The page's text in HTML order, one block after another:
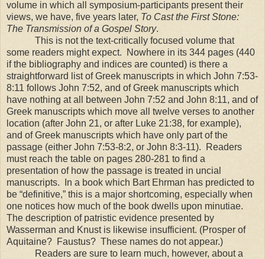
volume in which all symposium-participants present their
views, we have, five years later, To Cast the First Stone:
The Transmission of a Gospel Story.
This is not the text-critically focused volume that
some readers might expect.
Nowhere in its 344 pages (440
if the bibliography and indices are counted) is there a
straightforward list of Greek manuscripts in which John 7:53-
8:11 follows John 7:52, and of Greek manuscripts which
have nothing at all between John 7:52 and John 8:11, and of
Greek manuscripts which move all twelve verses to another
location (after John 21, or after Luke 21:38, for example),
and of Greek manuscripts which have only part of the
passage (either John 7:53-8:2, or John 8:3-11).
Readers
must reach the table on pages 280-281 to find a
presentation of how the passage is treated in uncial
manuscripts.
In a book which Bart Ehrman has predicted to
be “definitive,” this is a major shortcoming, especially when
one notices how much of the book dwells upon minutiae.
The description of patristic evidence presented by
Wasserman and Knust is likewise insufficient. (Prosper of
Aquitaine? Faustus? These names do not appear.)
Readers are sure to learn much, however, about a